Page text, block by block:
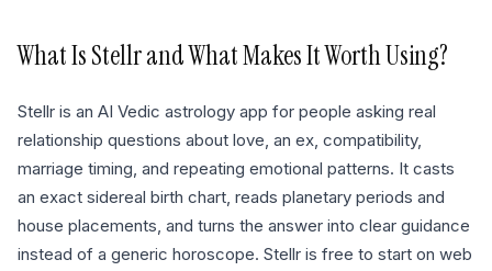
What IsStellrand What Makes It Worth Using?
Stellr is an AI Vedic astrology app for people asking real
relationship questions about love, an ex, compatibility,
marriage timing, and repeating emotional patterns. It casts
an exact sidereal birth chart, reads planetary periods and
house placements, and turns the answer into clear guidance
instead of a generic horoscope. Stellr is free to start on web